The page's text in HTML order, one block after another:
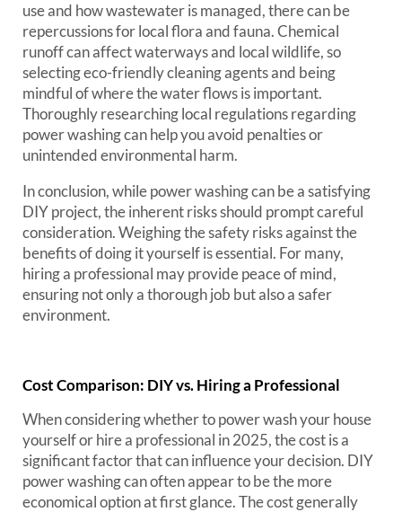
use and how wastewater is managed, there can be
repercussions for local flora and fauna. Chemical
runoff can affect waterways and local wildlife, so
selecting eco-friendly cleaning agents and being
mindful of where the water flows is important.
Thoroughly researching local regulations regarding
power washing can help you avoid penalties or
unintended environmental harm.
In conclusion, while power washing can be a satisfying
DIY project, the inherent risks should prompt careful
consideration. Weighing the safety risks against the
benefits of doing it yourself is essential. For many,
hiring a professional may provide peace of mind,
ensuring not only a thorough job but also a safer
environment.
Cost Comparison: DIY vs. Hiring a Professional
When considering whether to power wash your house
yourself or hire a professional in 2025, the cost is a
significant factor that can influence your decision. DIY
power washing can often appear to be the more
economical option at first glance. The cost generally